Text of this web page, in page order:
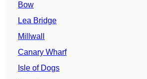
Bow
Lea Bridge
Millwall
Canary Wharf
Isle of Dogs